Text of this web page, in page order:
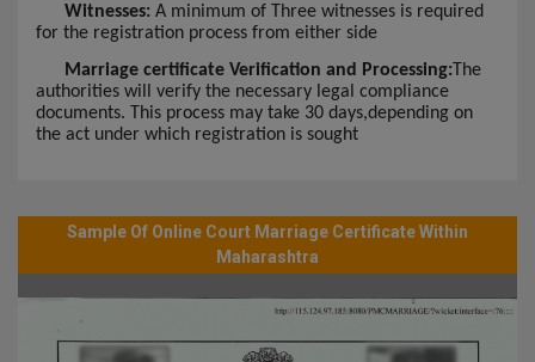
Witnesses: A minimum of Three witnesses is required
for the registration process from either side
Marriage certificate Verification and Processing:The
authorities will verify the necessary legal compliance
documents. This process may take 30 days,depending on
the act under which registration is sought
Sample Of Online Court Marriage Certificate Within
Maharashtra